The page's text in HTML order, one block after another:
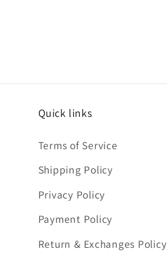
Quick links
Terms of Service
Shipping Policy
Privacy Policy
Payment Policy
Return & Exchanges Policy